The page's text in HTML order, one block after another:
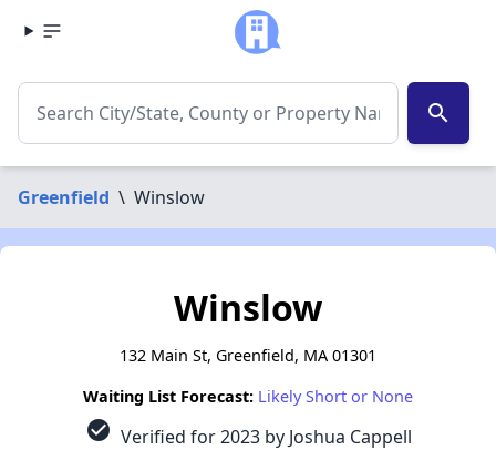
search
Greenfield \ Winslow
Winslow
132 Main St, Greenfield, MA 01301
Waiting List Forecast: Likely Short or None
check_circle Verified for 2023 by Joshua Cappell